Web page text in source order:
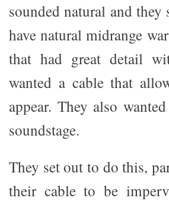
sounded natural and
have natural midrange
that had great detail
wanted a cable that
appear. They also
soundstage.
They set out to do this,
their cable to be